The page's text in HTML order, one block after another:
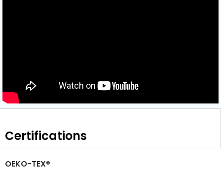
Certifications
OEKO-TEX®